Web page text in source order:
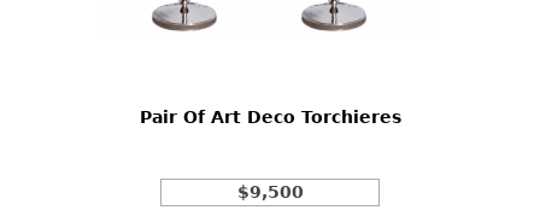
Pair Of Art Deco Torchieres
$9,500